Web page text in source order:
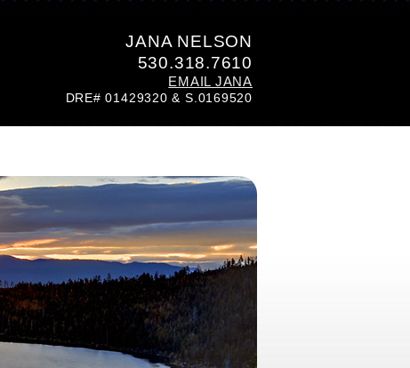
JANA NELSON
530.318.7610
EMAIL JANA
DRE# 01429320 & S.0169520